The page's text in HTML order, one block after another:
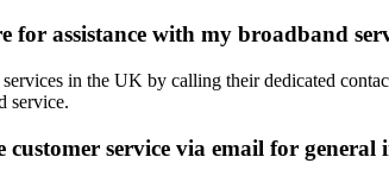
for assistance with my broadband
in the UK by calling their dedicated
service.
customer service via email for